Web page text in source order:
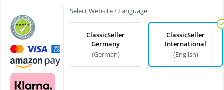
Select Website / Language:
ClassicSeller
Germany
(German)
ClassicSeller
International
(English)